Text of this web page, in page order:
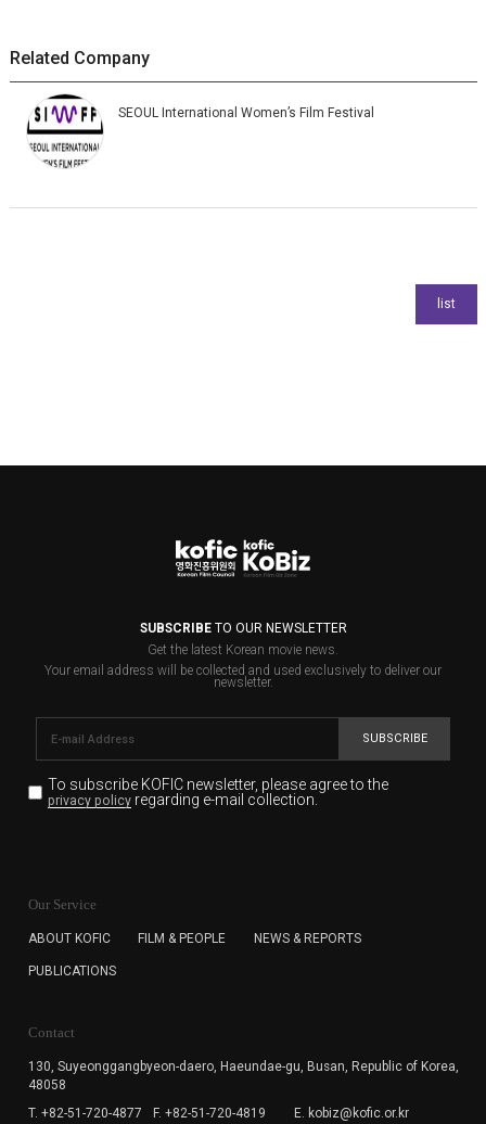
Related Company
SEOUL International Women’s Film Festival
SUBSCRIBETO OUR NEWSLETTER
Get the latest Korean movie news.
Your email address will be collected and used exclusively to deliver our
newsletter.
SUBSCRIBE
To subscribe KOFIC newsletter, please agree to the
privacy policyregarding e-mail collection.
for the purpose of the newsletter delivery and will keep
subscription. The user has right to DENY the collection of
cannot subscribe to the KOFIC Newsletter.
Our Service
ABOUT KOFIC FILM & PEOPLE NEWS & REPORTS
PUBLICATIONS
Contact
130, Suyeonggangbyeon-daero, Haeundae-gu, Busan, Republic of Korea,
48058
T. +82-51-720-4877
F. +82-51-720-4819 E. kobiz@kofic.or.kr